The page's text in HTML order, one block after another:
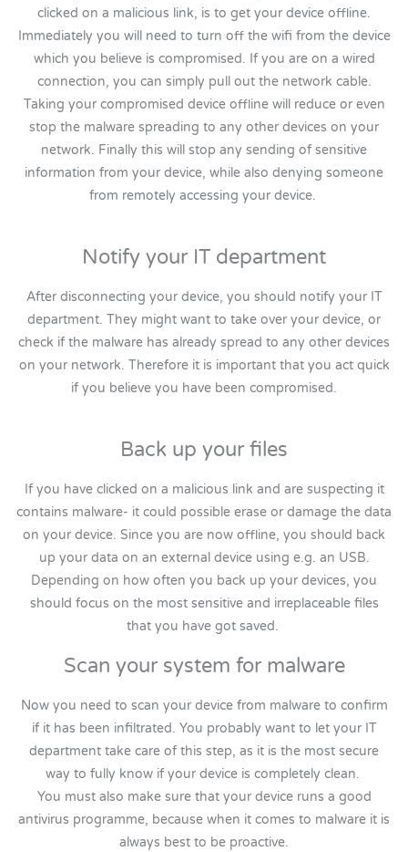
clicked on a malicious link, is to get your device offline.
Immediately you will need to turn off the wifi from the device
which you believe is compromised. If you are on a wired
connection, you can simply pull out the network cable.
Taking your compromised device offline will reduce or even
stop the malware spreading to any other devices on your
network. Finally this will stop any sending of sensitive
information from your device, while also denying someone
from remotely accessing your device.
Notify your IT department
After disconnecting your device, you should notify your IT
department. They might want to take over your device, or
check if the malware has already spread to any other devices
on your network. Therefore it is important that you act quick
if you believe you have been compromised.
Back up your files
If you have clicked on a malicious link and are suspecting it
contains malware- it could possible erase or damage the data
on your device. Since you are now offline, you should back
up your data on an external device using e.g. an USB.
Depending on how often you back up your devices, you
should focus on the most sensitive and irreplaceable files
that you have got saved.
Scan your system for malware
Now you need to scan your device from malware to confirm
if it has been infiltrated. You probably want to let your IT
department take care of this step, as it is the most secure
way to fully know if your device is completely clean.
You must also make sure that your device runs a good
antivirus programme, because when it comes to malware it is
always best to be proactive.